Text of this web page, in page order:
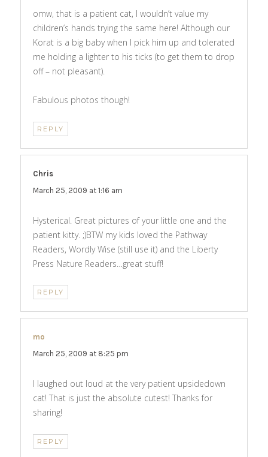
omw, that is a patient cat, I wouldn’t value my
children’s hands trying the same here! Although our
Korat is a big baby when I pick him up and tolerated
me holding a lighter to his ticks (to get them to drop
off – not pleasant).
Fabulous photos though!
REPLY
Chris
March 25, 2009 at 1:16 am
Hysterical. Great pictures of your little one and the
patient kitty. ;)BTW my kids loved the Pathway
Readers, Wordly Wise (still use it) and the Liberty
Press Nature Readers…great stuff!
REPLY
mo
March 25, 2009 at 8:25 pm
I laughed out loud at the very patient upsidedown
cat! That is just the absolute cutest! Thanks for
sharing!
REPLY